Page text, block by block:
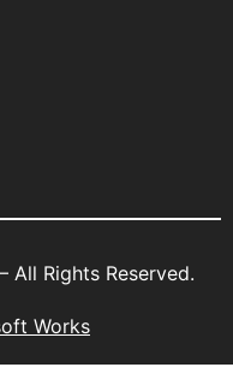
Rights Reserved.
Works